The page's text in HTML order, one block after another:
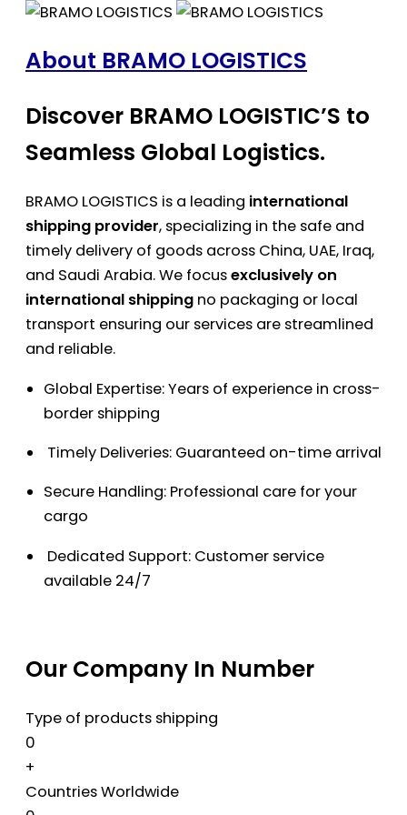
About BRAMO LOGISTICS
Discover BRAMO LOGISTIC’S to
Seamless Global Logistics.
BRAMO LOGISTICS is a leading international
shipping provider, specializing in the safe and
timely delivery of goods across China, UAE, Iraq,
and Saudi Arabia. We focusexclusively on
international shipping no packaging or local
transport ensuring our services are streamlined
and reliable.
Global Expertise: Years of experience in cross-
border shipping
Timely Deliveries: Guaranteed on-time arrival
Secure Handling: Professional care for your
cargo
Dedicated Support: Customer service
available 24/7
Our Company In Number
Type of products shipping
0
+
Countries Worldwide